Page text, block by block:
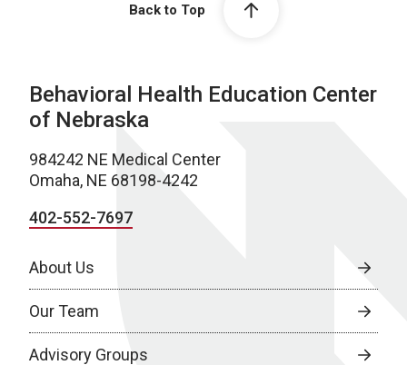
Back to Top
Behavioral Health Education Center
of Nebraska
984242 NE Medical Center
Omaha, NE 68198-4242
402-552-7697
About Us
Our Team
Advisory Groups